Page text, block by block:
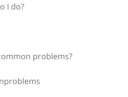
I do?
problems?